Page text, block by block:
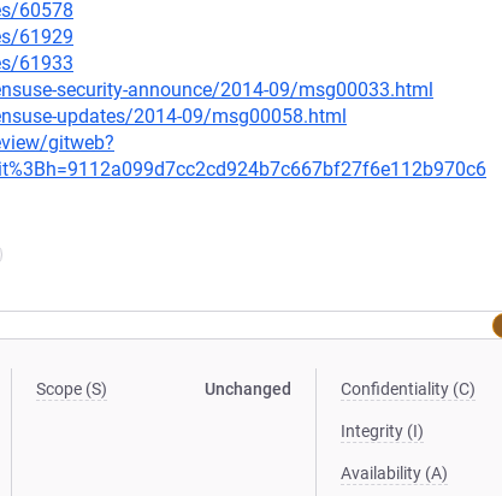
60578
61929
61933
security-announce/2014-09/msg00033.html
updates/2014-09/msg00058.html
gitweb?
Scope (S) Unchanged Confidentiality (C)
Integrity (I)
Availability (A)